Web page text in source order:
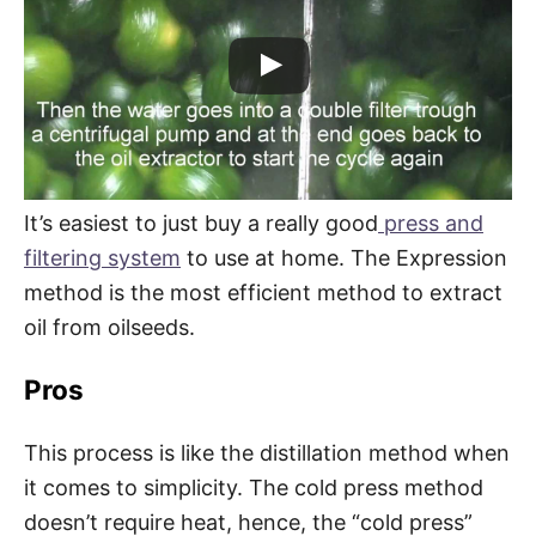
It’s easiest to just buy a really good press and
filtering system to use at home. The Expression
method is the most efficient method to extract
oil from oilseeds.
Pros
This process is like the distillation method when
it comes to simplicity. The cold press method
doesn’t require heat, hence, the “cold press”